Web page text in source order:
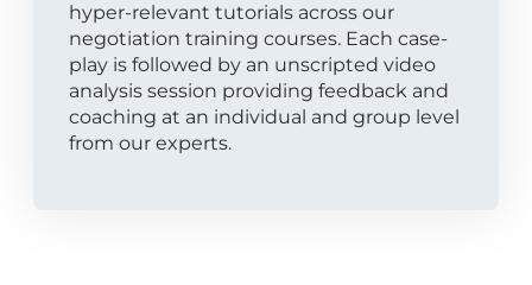
hyper-relevant tutorials across our
negotiation training courses. Each case-
play is followed by an unscripted video
analysis session providing feedback and
coaching at an individual and group level
from our experts.